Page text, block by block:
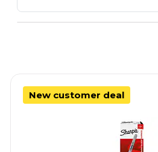
New customer deal